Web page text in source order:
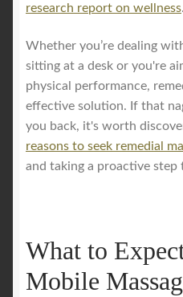
research report on wellness.
Whether you’re dealing
sitting at a desk or you're
physical performance,
effective solution. If that
you back, it's worth
reasons to seek remedial
and taking a proactive
What to
Mobile